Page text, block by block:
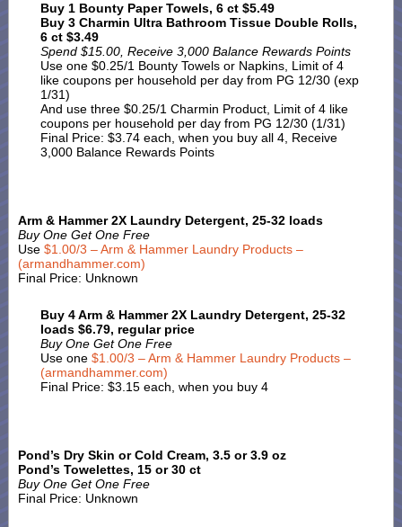
Buy 1 Bounty Paper Towels, 6 ct $5.49
Buy 3 Charmin Ultra Bathroom Tissue Double Rolls,
6 ct $3.49
Spend $15.00, Receive 3,000 Balance Rewards Points
Use one $0.25/1 Bounty Towels or Napkins, Limit of 4
like coupons per household per day from PG 12/30 (exp
1/31)
And use three $0.25/1 Charmin Product, Limit of 4 like
coupons per household per day from PG 12/30 (1/31)
Final Price: $3.74 each, when you buy all 4, Receive
3,000 Balance Rewards Points
Arm & Hammer 2X Laundry Detergent, 25-32 loads
Buy One Get One Free
Use $1.00/3 – Arm & Hammer Laundry Products –
(armandhammer.com)
Final Price: Unknown
Buy 4 Arm & Hammer 2X Laundry Detergent, 25-32
loads $6.79, regular price
Buy One Get One Free
Use one $1.00/3 – Arm & Hammer Laundry Products –
(armandhammer.com)
Final Price: $3.15 each, when you buy 4
Pond’s Dry Skin or Cold Cream, 3.5 or 3.9 oz
Pond’s Towelettes, 15 or 30 ct
Buy One Get One Free
Final Price: Unknown